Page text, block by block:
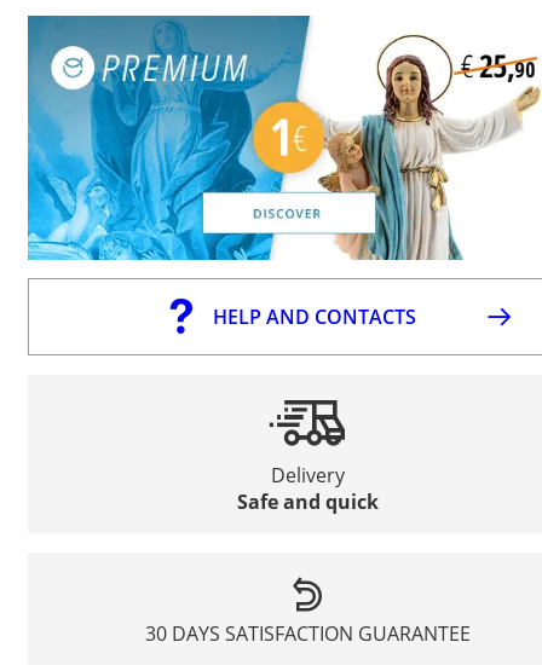
HELP AND CONTACTS
Delivery
Safe and quick
30 DAYS SATISFACTION GUARANTEE